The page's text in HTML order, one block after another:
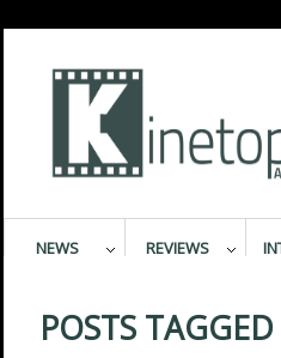
NEWS REVIEWS
POSTS